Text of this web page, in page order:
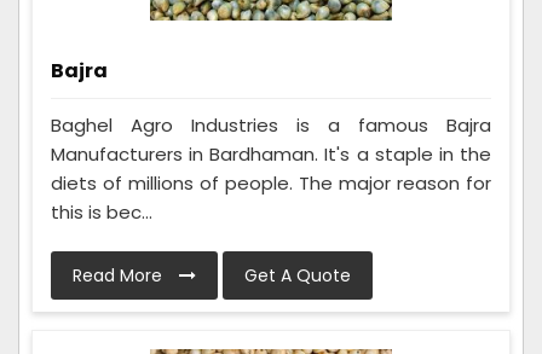
Bajra
Baghel Agro Industries is a famous Bajra
Manufacturers in Bardhaman. It's a staple in the
diets of millions of people. The major reason for
this is bec...
Read More Get A Quote